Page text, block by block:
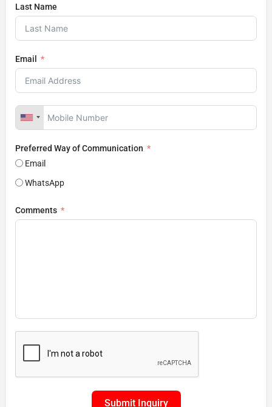
Last Name
Email
Preferred Way of Communication
Email
WhatsApp
Comments
Submit Inquiry